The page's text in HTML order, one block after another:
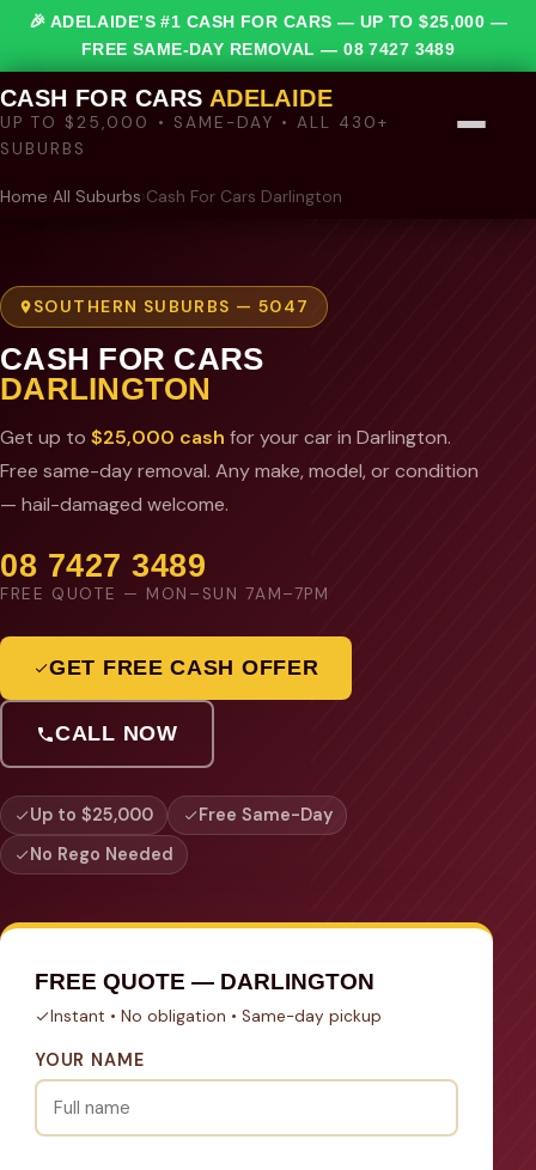
🎉 ADELAIDE’S #1 CASH FOR CARS — UP TO $25,000 —
FREE SAME-DAY REMOVAL —08 7427 3489
CASH FOR CARS ADELAIDE
UP TO $25,000 • SAME-DAY • ALL 430+
SUBURBS
Home All Suburbs Cash For Cars Darlington
SOUTHERN SUBURBS — 5047
CASH FOR CARS
DARLINGTON
Get up to $25,000 cash for your car in Darlington.
Free same-day removal. Any make, model, or condition
— hail-damaged welcome.
08 7427 3489
FREE QUOTE — MON–SUN 7AM–7PM
GET FREE CASH OFFER
CALL NOW
Up to $25,000
Free Same-Day
No Rego Needed
FREE QUOTE — DARLINGTON
Instant • No obligation • Same-day pickup
YOUR NAME